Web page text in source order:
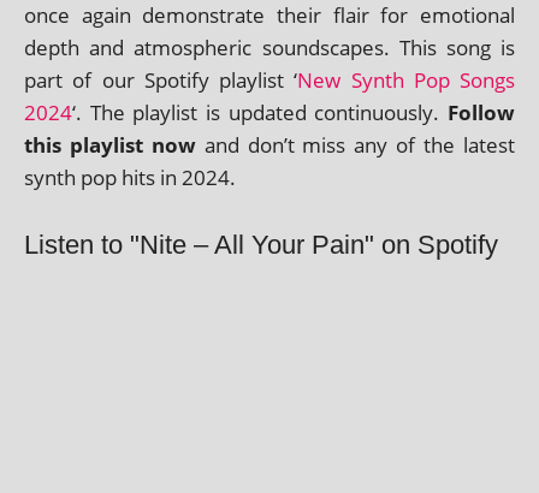
once again demon­strate their flair for emo­tion­al
depth and atmo­spher­ic sound­scapes. This song is
part of our Spotify playl­ist ‘New Synth Pop Songs
2024‘. The playl­ist is updated con­tinu­ously. Follow
this playl­ist nowand don’t miss any of the latest
synth pop hits in 2024.
Listen to "Nite – All Your Pain" on Spotify